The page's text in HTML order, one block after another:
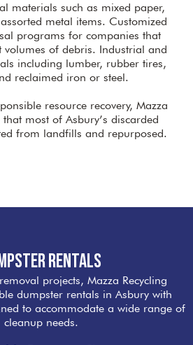
materials such as mixed paper,
metal items. Customized
programs for companies that
volumes of debris. Industrial and
including lumber, rubber tires,
reclaimed iron or steel.
resource recovery, Mazza
that most of Asbury’s discarded
from landfills and repurposed.
Rentals
projects, Mazza Recycling
dumpster rentals in Asbury with
to accommodate a wide range of
cleanup needs.